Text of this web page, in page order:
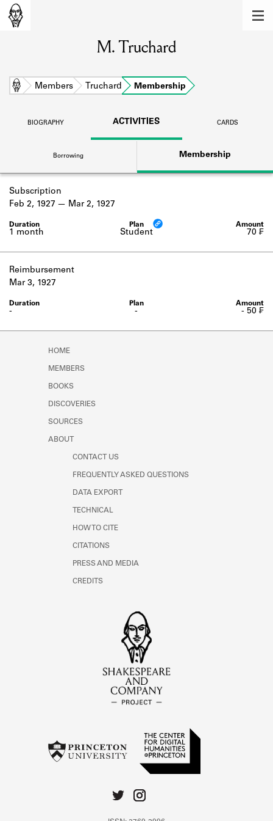
Learn about the members of the lending
BOOKS
DISCOVERIES
Learn about the Shakespeare and
Company community.
SOURCES
Learn about the lending library cards,
logbooks, and address books.
M. Truchard
Home Members Truchard Membership
BIOGRAPHY ACTIVITIES CARDS
Borrowing Membership
Subscription
Student
1 month
Feb 2, 1927 Mar 2, 1927
70 ₣
Reimbursement
-
-
Mar 3, 1927
- 50 ₣
HOME
MEMBERS
BOOKS
DISCOVERIES
SOURCES
ABOUT
CONTACT US
FREQUENTLY ASKED QUESTIONS
DATA EXPORT
TECHNICAL
HOW TO CITE
CITATIONS
PRESS AND MEDIA
CREDITS